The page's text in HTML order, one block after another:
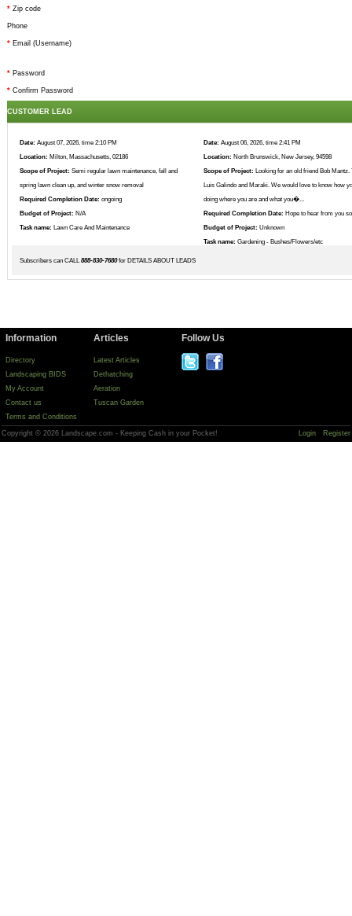
* Zip code
Phone
* Email (Username)
* Password
* Confirm Password
CUSTOMER LEAD
Date: August 07, 2026, time 2:10 PM
Location: Milton, Massachusetts, 02186
Scope of Project: Semi regular lawn maintenance, fall and
spring lawn clean up, and winter snow removal
Required Completion Date: ongoing
Budget of Project: N/A
Task name: Lawn Care And Maintenance
Date: August 06, 2026, time 2:41 PM
Location: North Brunswick, New Jersey, 94598
Scope of Project: Looking for an old friend Bob Mantz.
Luis Galindo and Maraki. We would love to know how
doing where you are and what you�...
Required Completion Date: Hope to hear from you
Budget of Project: Unknown
Task name: Gardening - Bushes/Flowers/etc
Subscribers can CALL888-830-7680for DETAILS ABOUT LEADS
Information
Directory
Landscaping BIDS
My Account
Contact us
Terms and Conditions
Articles
Latest Articles
Dethatching
Aeration
Tuscan Garden
Follow Us
Copyright © 2026 Landscape.com - Keeping Cash in your Pocket! Login Register